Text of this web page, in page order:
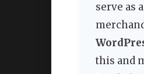
serve as
this and